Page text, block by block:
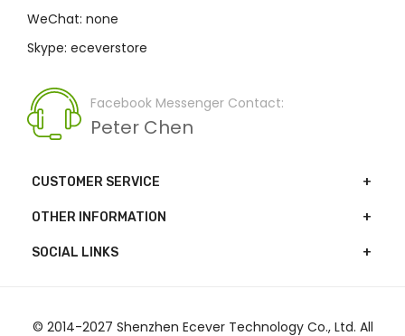
WeChat: none
Skype: eceverstore
Facebook Messenger Contact:
Peter Chen
CUSTOMER SERVICE
OTHER INFORMATION
SOCIAL LINKS
© 2014-2027 Shenzhen Ecever Technology Co., Ltd. All